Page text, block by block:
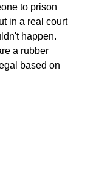
to prison
in a real court
happen.
a rubber
based on